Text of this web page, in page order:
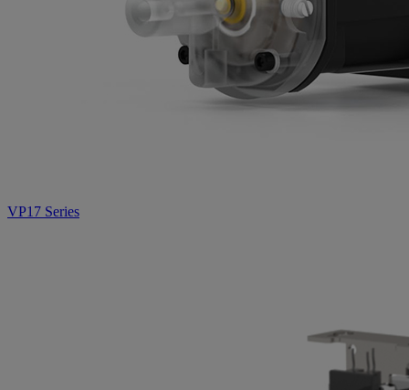
VP17 Series